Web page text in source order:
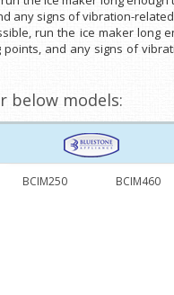
any signs of vibration-
run the ice maker long
and any signs of
below models:
BCIM250 BCIM460